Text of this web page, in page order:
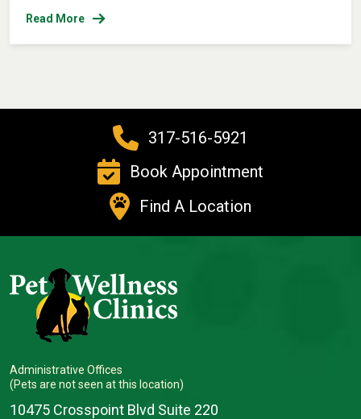
Read More
317-516-5921
Book Appointment
Find A Location
Administrative Offices
(Pets are not seen at this location)
10475 Crosspoint Blvd Suite 220